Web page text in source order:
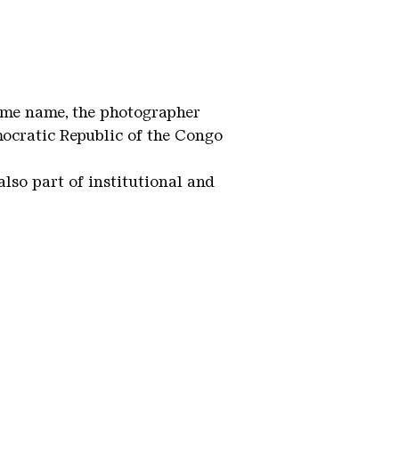
name, the photographer
Republic of the Congo
also part of institutional and